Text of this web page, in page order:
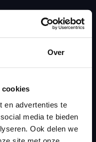
Over
cookies
en advertenties te
media te bieden
Ook delen we